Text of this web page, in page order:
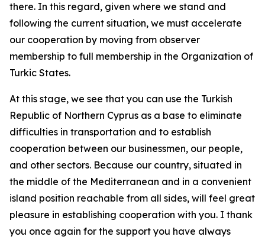
there. In this regard, given where we stand and
following the current situation, we must accelerate
our cooperation by moving from observer
membership to full membership in the Organization of
Turkic States.
At this stage, we see that you can use the Turkish
Republic of Northern Cyprus as a base to eliminate
difficulties in transportation and to establish
cooperation between our businessmen, our people,
and other sectors. Because our country, situated in
the middle of the Mediterranean and in a convenient
island position reachable from all sides, will feel great
pleasure in establishing cooperation with you. I thank
you once again for the support you have always